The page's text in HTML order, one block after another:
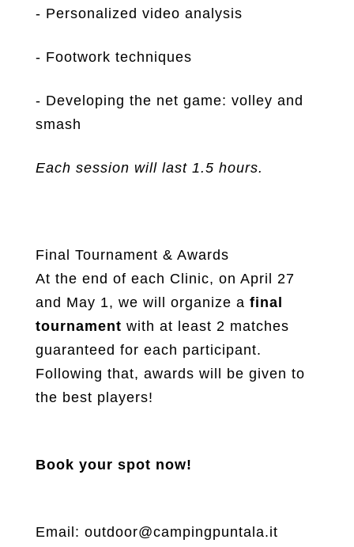
- Personalized video analysis
- Footwork techniques
- Developing the net game: volley and
smash
Each session will last 1.5 hours.
Final Tournament & Awards
At the end of each Clinic, on April 27
and May 1, we will organize a final
tournament with at least 2 matches
guaranteed for each participant.
Following that, awards will be given to
the best players!
Book your spot now!
Email: outdoor@campingpuntala.it